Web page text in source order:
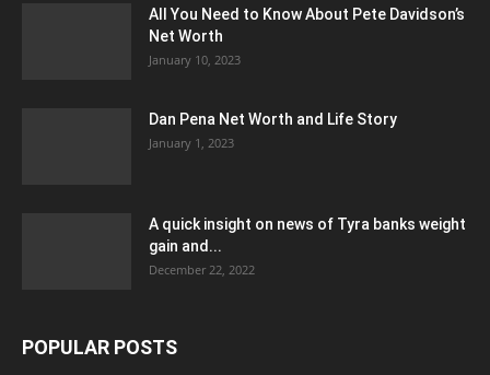
All You Need to Know About Pete Davidson’s
Net Worth
January 10, 2023
Dan Pena Net Worth and Life Story
January 1, 2023
A quick insight on news of Tyra banks weight
gain and...
December 22, 2022
POPULAR POSTS